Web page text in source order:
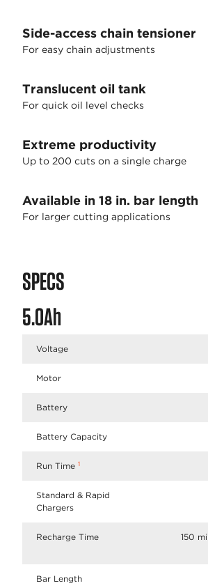
Side-access chain tensioner
For easy chain adjustments
Translucent oil tank
For quick oil level checks
Extreme productivity
Up to 200 cuts on a single charge
Available in 18 in. bar length
For larger cutting applications
SPECS
5.0Ah
Voltage
Motor
Battery
Battery Capacity
Run Time 1
Standard & Rapid
Chargers
Recharge Time
150
Bar Length